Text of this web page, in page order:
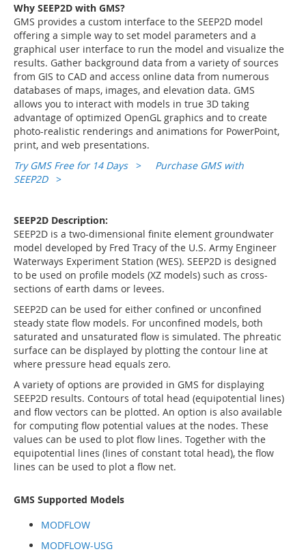
Why SEEP2D with GMS?
GMS provides a custom interface to the SEEP2D model
offering a simple way to set model parameters and a
graphical user interface to run the model and visualize the
results. Gather background data from a variety of sources
from GIS to CAD and access online data from numerous
databases of maps, images, and elevation data. GMS
allows you to interact with models in true 3D taking
advantage of optimized OpenGL graphics and to create
photo-realistic renderings and animations for PowerPoint,
print, and web presentations.
Try GMS Free for 14 Days>
Purchase GMS with
SEEP2D>
SEEP2D Description:
SEEP2D is a two-dimensional finite element groundwater
model developed by Fred Tracy of the U.S. Army Engineer
Waterways Experiment Station (WES). SEEP2D is designed
to be used on profile models (XZ models) such as cross-
sections of earth dams or levees.
SEEP2D can be used for either confined or unconfined
steady state flow models. For unconfined models, both
saturated and unsaturated flow is simulated. The phreatic
surface can be displayed by plotting the contour line at
where pressure head equals zero.
A variety of options are provided in GMS for displaying
SEEP2D results. Contours of total head (equipotential lines)
and flow vectors can be plotted. An option is also available
for computing flow potential values at the nodes. These
values can be used to plot flow lines. Together with the
equipotential lines (lines of constant total head), the flow
lines can be used to plot a flow net.
GMS Supported Models
MODFLOW
MODFLOW-USG